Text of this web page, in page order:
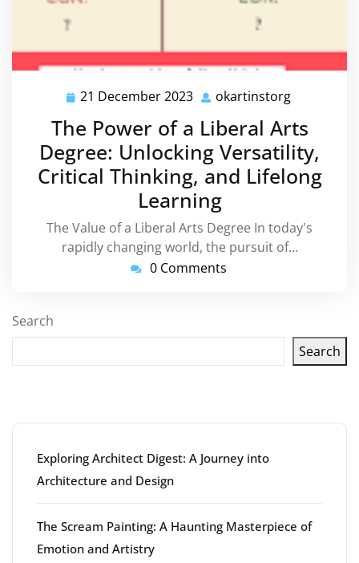
21 December 2023 21
December
2023
okartinstorg
The Power of a Liberal Arts
Degree: Unlocking Versatility,
Critical Thinking, and Lifelong
Learning
The Value of a Liberal Arts Degree In today's
rapidly changing world, the pursuit of…
0 Comments
Search
Search
Exploring Architect Digest: A Journey into
Architecture and Design
The Scream Painting: A Haunting Masterpiece of
Emotion and Artistry